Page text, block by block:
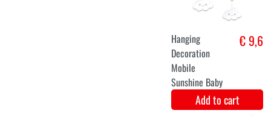
Add to cart